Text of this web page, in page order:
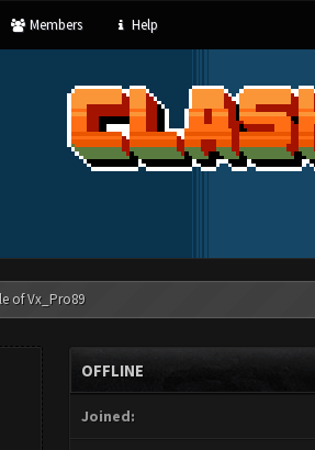
Members Help
of Vx_Pro89
OFFLINE
Joined: